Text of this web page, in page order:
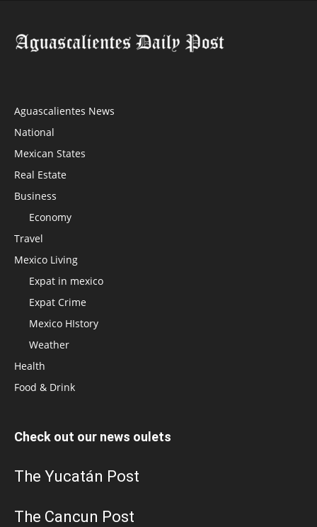
Aguascalientes News
National
Mexican States
Real Estate
Business
Economy
Travel
Mexico Living
Expat in mexico
Expat Crime
Mexico HIstory
Weather
Health
Food & Drink
Check out our news oulets
The Yucatán Post
The Cancun Post